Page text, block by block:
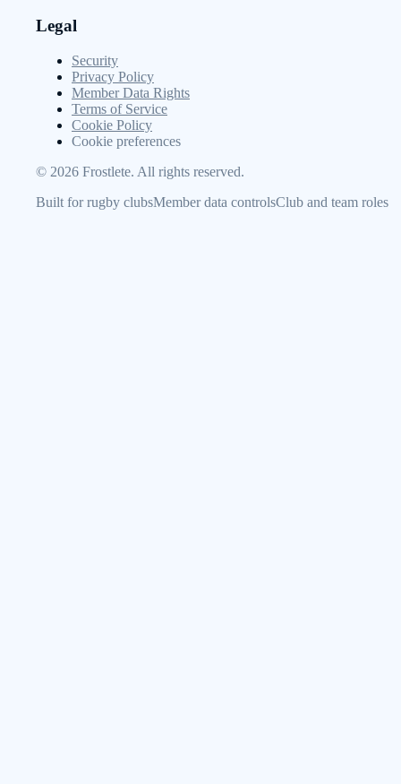
Legal
Security
Privacy Policy
Member Data Rights
Terms of Service
Cookie Policy
Cookie preferences
© 2026 Frostlete. All rights reserved.
Built for rugby clubsMember data controlsClub and team roles